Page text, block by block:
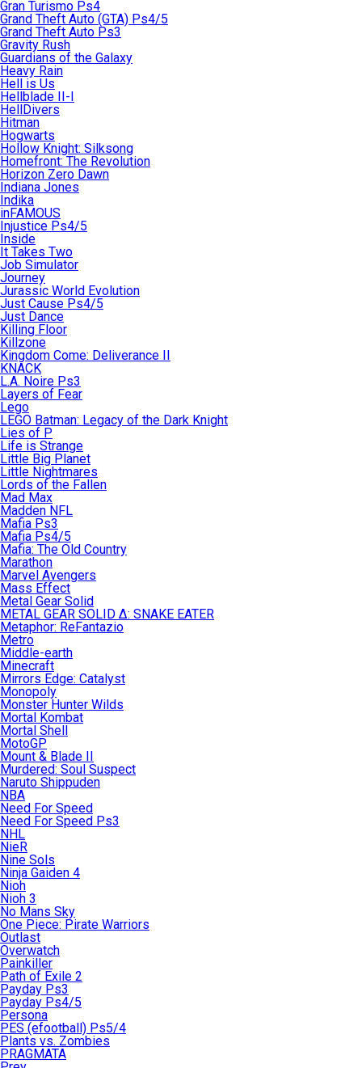
Gran Turismo Ps4
Grand Theft Auto (GTA) Ps4/5
Grand Theft Auto Ps3
Gravity Rush
Guardians of the Galaxy
Heavy Rain
Hell is Us
Hellblade II-I
HellDivers
Hitman
Hogwarts
Hollow Knight: Silksong
Homefront: The Revolution
Horizon Zero Dawn
Indiana Jones
Indika
inFAMOUS
Injustice Ps4/5
Inside
It Takes Two
Job Simulator
Journey
Jurassic World Evolution
Just Cause Ps4/5
Just Dance
Killing Floor
Killzone
Kingdom Come: Deliverance II
KNACK
L.A. Noire Ps3
Layers of Fear
Lego
LEGO Batman: Legacy of the Dark Knight
Lies of P
Life is Strange
Little Big Planet
Little Nightmares
Lords of the Fallen
Mad Max
Madden NFL
Mafia Ps3
Mafia Ps4/5
Mafia: The Old Country
Marathon
Marvel Avengers
Mass Effect
Metal Gear Solid
METAL GEAR SOLID Δ: SNAKE EATER
Metaphor: ReFantazio
Metro
Middle-earth
Minecraft
Mirrors Edge: Catalyst
Monopoly
Monster Hunter Wilds
Mortal Kombat
Mortal Shell
MotoGP
Mount & Blade II
Murdered: Soul Suspect
Naruto Shippuden
NBA
Need For Speed
Need For Speed Ps3
NHL
NieR
Nine Sols
Ninja Gaiden 4
Nioh
Nioh 3
No Mans Sky
One Piece: Pirate Warriors
Outlast
Overwatch
Painkiller
Path of Exile 2
Payday Ps3
Payday Ps4/5
Persona
PES (efootball) Ps5/4
Plants vs. Zombies
PRAGMATA